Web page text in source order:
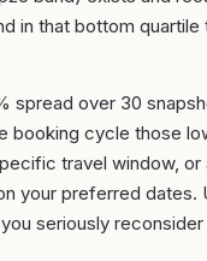
in that bottom
spread over 30
booking cycle those
travel window,
your preferred
seriously